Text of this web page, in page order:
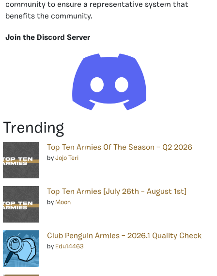
community to ensure a representative system that
benefits the community.
Join the Discord Server
Trending
Top Ten Armies Of The Season – Q2 2026
by Jojo Teri
Top Ten Armies [July 26th – August 1st]
by Moon
Club Penguin Armies – 2026.1 Quality Check
by Edu14463